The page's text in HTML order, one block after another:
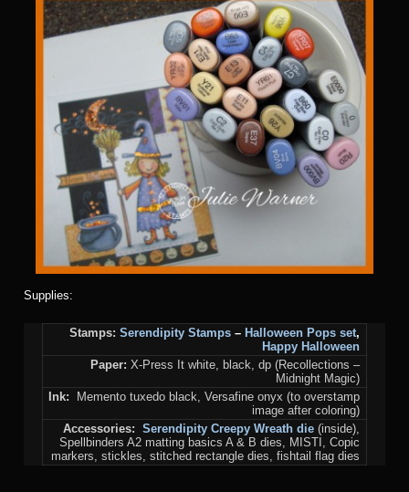
Supplies:
Stamps:Serendipity Stamps –Halloween Pops set,
Happy Halloween
Paper: X-Press It white, black, dp (Recollections –
Midnight Magic)
Ink:
Memento tuxedo black, Versafine onyx (to overstamp
image after coloring)
Accessories:
Serendipity Creepy Wreath die (inside),
Spellbinders A2 matting basics A & B dies, MISTI, Copic
markers, stickles, stitched rectangle dies, fishtail flag dies